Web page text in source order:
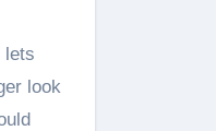
lets
look